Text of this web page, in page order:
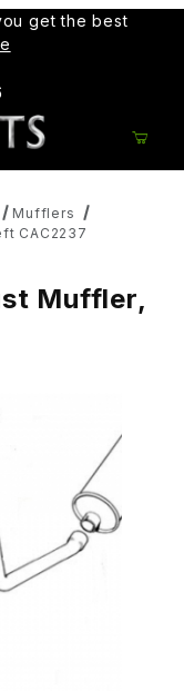
get the best
Mufflers
CAC2237
Muffler,